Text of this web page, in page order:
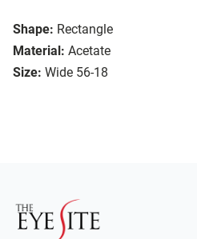
Shape: Rectangle
Material: Acetate
Size: Wide 56-18